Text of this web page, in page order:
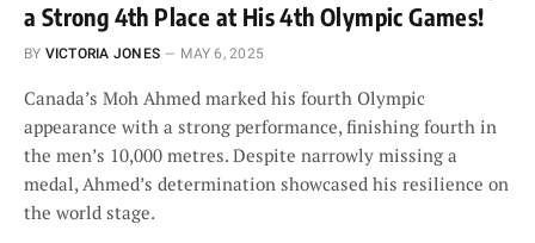
a Strong 4th Place at His 4th Olympic Games!
BY VICTORIA JONES MAY 6, 2025
Canada’s Moh Ahmed marked his fourth Olympic
appearance with a strong performance, finishing fourth in
the men’s 10,000 metres. Despite narrowly missing a
medal, Ahmed’s determination showcased his resilience on
the world stage.